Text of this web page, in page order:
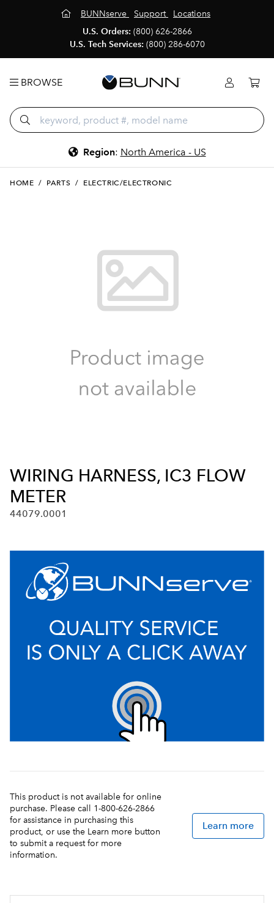
BUNNserve Support
Locations
U.S. Orders: (800) 626-2866
U.S. Tech Services: (800) 286-6070
BROWSE
Region: North America - US
HOME / PARTS / ELECTRIC/ELECTRONIC
WIRING HARNESS, IC3 FLOW
METER
44079.0001
This product is not available for online
purchase. Please call 1-800-626-2866
for assistance in purchasing this
product, or use the Learn more button
to submit a request for more
information.
Learn more